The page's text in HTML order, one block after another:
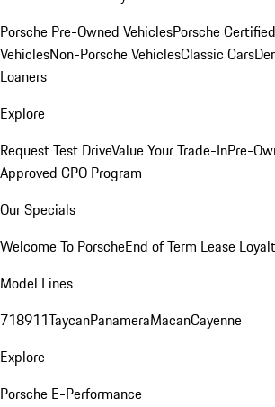
Porsche Pre-Owned VehiclesPorsche
VehiclesNon-Porsche VehiclesClassic Cars
Loaners
Explore
Request Test DriveValue Your Trade-InPre-
Approved CPO Program
Our Specials
Welcome To PorscheEnd of Term Lease
Model Lines
718911TaycanPanameraMacanCayenne
Explore
Porsche E-Performance